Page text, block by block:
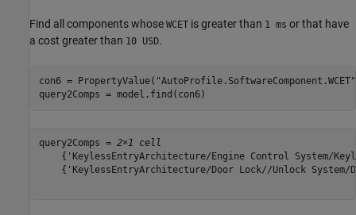
Find all components whose WCET is greater than 1 ms or that have
a cost greater than 10 USD.
con6 = PropertyValue( "AutoProfile.SoftwareComponent.WCET"
query2Comps = model.find(con6)
query2Comps = 2×1 cell
{'KeylessEntryArchitecture/Engine Control System/
{'KeylessEntryArchitecture/Door Lock//Unlock System/